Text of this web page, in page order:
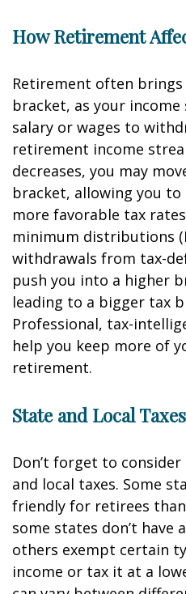
How Retirement
Retirement often
bracket, as your
salary or wages to
retirement income
decreases, you may
bracket, allowing you
more favorable tax
minimum distributions
withdrawals from tax-
push you into a higher
leading to a bigger tax
Professional, tax-
help you keep more of
retirement.
State and Local Taxes
Don’t forget to
and local taxes. Some
friendly for retirees
some states don’t have
others exempt certain
income or tax it at a